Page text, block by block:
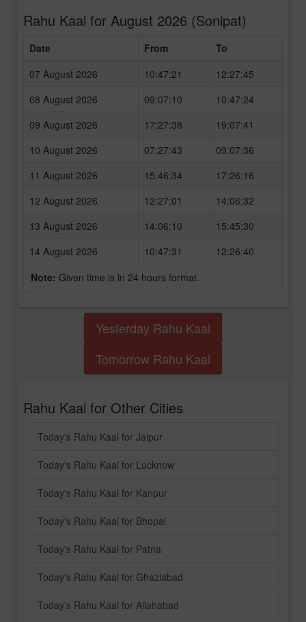
Rahu Kaal for August 2026 (Sonipat)
Date From
To
07 August 2026
10:47:21
12:27:45
08 August 2026
09:07:10
10:47:24
09 August 2026
17:27:38
19:07:41
10 August 2026
07:27:43
09:07:36
11 August 2026
15:46:34
17:26:16
12 August 2026
12:27:01
14:06:32
13 August 2026
14:06:10
15:45:30
14 August 2026
10:47:31
12:26:40
Note: Given time is in 24 hours format.
Yesterday Rahu Kaal
Tomorrow Rahu Kaal
Rahu Kaal for Other Cities
Today's Rahu Kaal for Jaipur
Today's Rahu Kaal for Lucknow
Today's Rahu Kaal for Kanpur
Today's Rahu Kaal for Bhopal
Today's Rahu Kaal for Patna
Today's Rahu Kaal for Ghaziabad
Today's Rahu Kaal for Allahabad